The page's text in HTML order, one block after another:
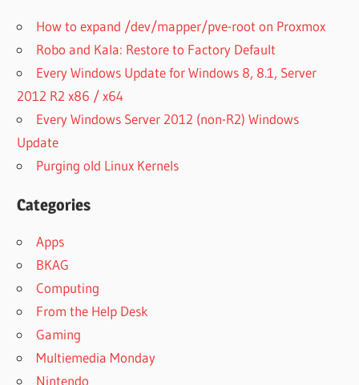
How to expand /dev/mapper/pve-root on Proxmox
Robo and Kala: Restore to Factory Default
Every Windows Update for Windows 8, 8.1, Server
2012 R2 x86 / x64
Every Windows Server 2012 (non-R2) Windows
Update
Purging old Linux Kernels
Categories
Apps
BKAG
Computing
From the Help Desk
Gaming
Multiemedia Monday
Nintendo